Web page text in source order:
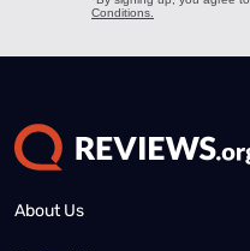
About Us